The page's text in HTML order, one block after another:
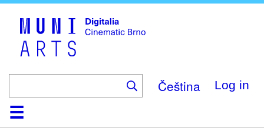
Čeština Log in
HomeCollection
Browse
AboutHelpContactDigitalia